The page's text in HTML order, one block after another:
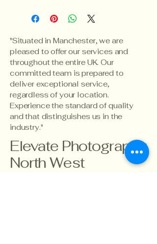
"Situated in Manchester, we are
pleased to offer our services and
throughout the entire UK. Our
committed team is prepared to
deliver exceptional service,
regardless of your location.
Experience the standard of quality
and that distinguishes us in the
industry."
Elevate Photography
North West